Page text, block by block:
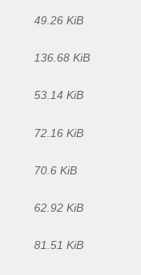
49.26 KiB
136.68 KiB
53.14 KiB
72.16 KiB
70.6 KiB
62.92 KiB
81.51 KiB